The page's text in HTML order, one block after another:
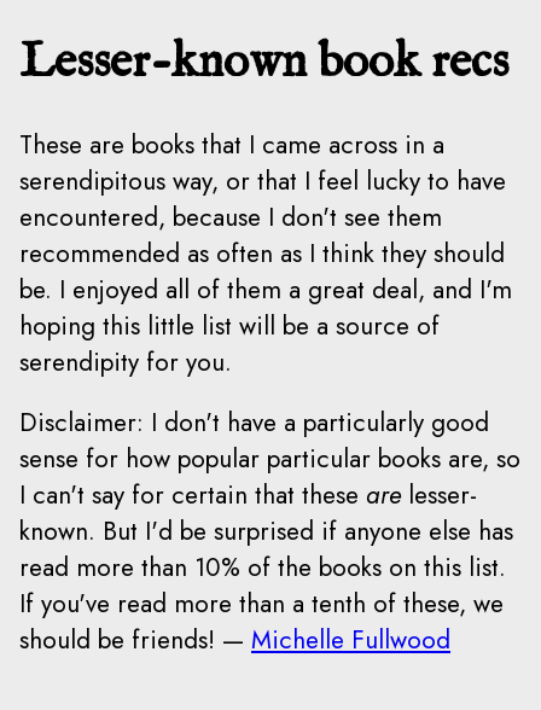
Lesser-known book recs
These are books that I came across in a
serendipitous way, or that I feel lucky to have
encountered, because I don't see them
recommended as often as I think they should
be. I enjoyed all of them a great deal, and I'm
hoping this little list will be a source of
serendipity for you.
Disclaimer: I don't have a particularly good
sense for how popular particular books are, so
I can't say for certain that these arelesser-
known. But I'd be surprised if anyone else has
read more than 10% of the books on this list.
If you've read more than a tenth of these, we
should be friends! — Michelle Fullwood